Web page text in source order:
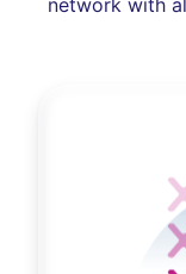
network with